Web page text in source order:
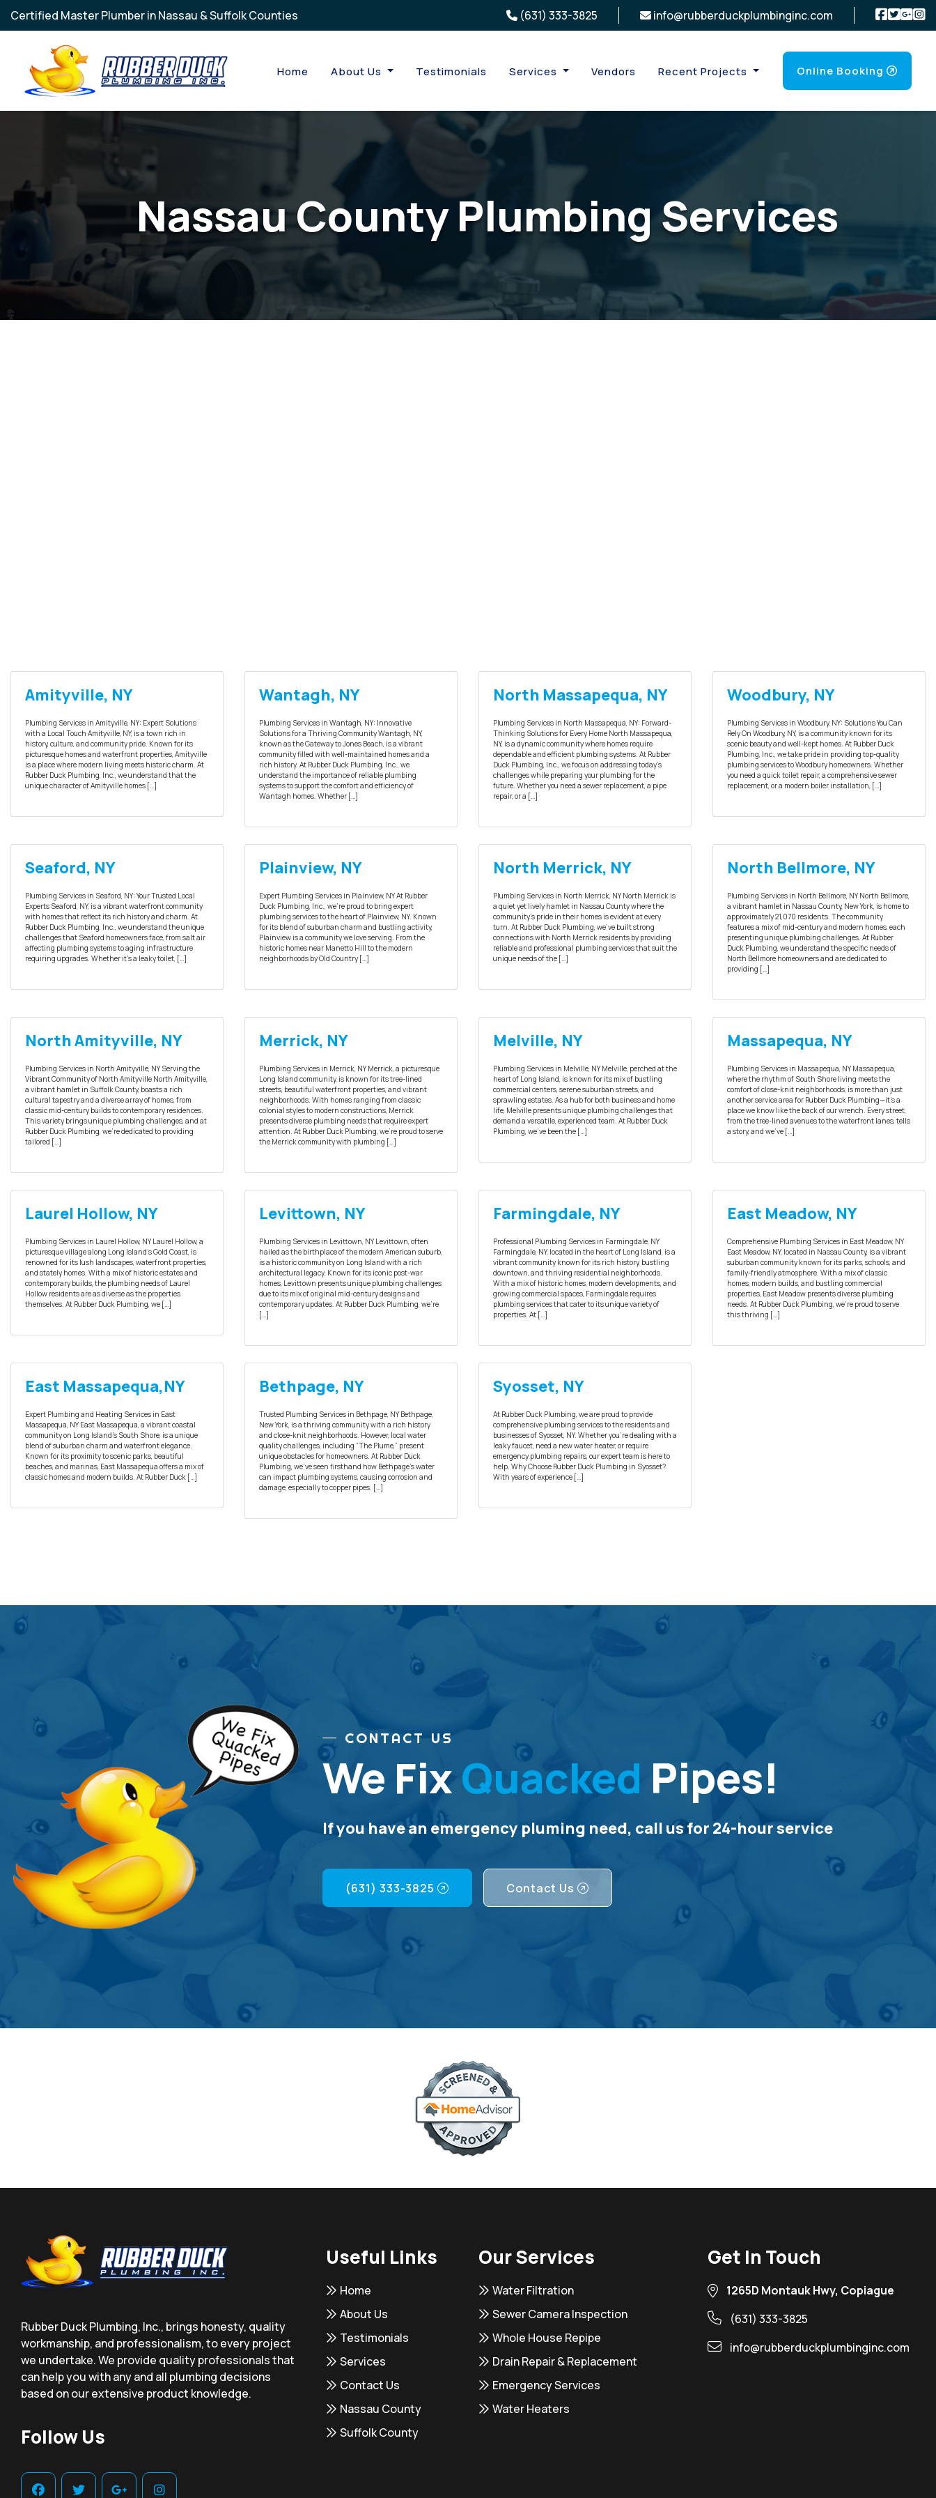
Skip to main content
Certified Master Plumber in Nassau & Suffolk Counties (631) 333-3825 info@rubberduckplumbinginc.com
Home About Us Testimonials Services Vendors Recent Projects Online Booking
Nassau County Plumbing Services
Amityville, NY
Plumbing Services in Amityville, NY: Expert Solutions
with a Local Touch Amityville, NY, is a town rich in
history, culture, and community pride. Known for its
picturesque homes and waterfront properties, Amityville
is a place where modern living meets historic charm. At
Rubber Duck Plumbing, Inc., we understand that the
unique character of Amityville homes […]
Wantagh, NY
Plumbing Services in Wantagh, NY: Innovative
Solutions for a Thriving Community Wantagh, NY,
known as the Gateway to Jones Beach, is a vibrant
community filled with well-maintained homes and a
rich history. At Rubber Duck Plumbing, Inc., we
understand the importance of reliable plumbing
systems to support the comfort and efficiency of
Wantagh homes. Whether […]
North Massapequa, NY
Plumbing Services in North Massapequa, NY: Forward-
Thinking Solutions for Every Home North Massapequa,
NY, is a dynamic community where homes require
dependable and efficient plumbing systems. At Rubber
Duck Plumbing, Inc., we focus on addressing today’s
challenges while preparing your plumbing for the
future. Whether you need a sewer replacement, a pipe
repair, or a […]
Woodbury, NY
Plumbing Services in Woodbury, NY: Solutions You Can
Rely On Woodbury, NY, is a community known for its
scenic beauty and well-kept homes. At Rubber Duck
Plumbing, Inc., we take pride in providing top-quality
plumbing services to Woodbury homeowners. Whether
you need a quick toilet repair, a comprehensive sewer
replacement, or a modern boiler installation, […]
Seaford, NY
Plumbing Services in Seaford, NY: Your Trusted Local
Experts Seaford, NY, is a vibrant waterfront community
with homes that reflect its rich history and charm. At
Rubber Duck Plumbing, Inc., we understand the unique
challenges that Seaford homeowners face, from salt air
affecting plumbing systems to aging infrastructure
requiring upgrades. Whether it’s a leaky toilet, […]
Plainview, NY
Expert Plumbing Services in Plainview, NY At Rubber
Duck Plumbing, Inc., we’re proud to bring expert
plumbing services to the heart of Plainview, NY. Known
for its blend of suburban charm and bustling activity,
Plainview is a community we love serving. From the
historic homes near Manetto Hill to the modern
neighborhoods by Old Country […]
North Merrick, NY
Plumbing Services in North Merrick, NY North Merrick is
a quiet yet lively hamlet in Nassau County where the
community’s pride in their homes is evident at every
turn. At Rubber Duck Plumbing, we’ve built strong
connections with North Merrick residents by providing
reliable and professional plumbing services that suit the
unique needs of the […]
North Bellmore, NY
Plumbing Services in North Bellmore, NY North Bellmore,
a vibrant hamlet in Nassau County, New York, is home to
approximately 21,070 residents. The community
features a mix of mid-century and modern homes, each
presenting unique plumbing challenges. At Rubber
Duck Plumbing, we understand the specific needs of
North Bellmore homeowners and are dedicated to
providing […]
North Amityville, NY
Plumbing Services in North Amityville, NY Serving the
Vibrant Community of North Amityville North Amityville,
a vibrant hamlet in Suffolk County, boasts a rich
cultural tapestry and a diverse array of homes, from
classic mid-century builds to contemporary residences.
This variety brings unique plumbing challenges, and at
Rubber Duck Plumbing, we’re dedicated to providing
tailored […]
Merrick, NY
Plumbing Services in Merrick, NY Merrick, a picturesque
Long Island community, is known for its tree-lined
streets, beautiful waterfront properties, and vibrant
neighborhoods. With homes ranging from classic
colonial styles to modern constructions, Merrick
presents diverse plumbing needs that require expert
attention. At Rubber Duck Plumbing, we’re proud to serve
the Merrick community with plumbing […]
Melville, NY
Plumbing Services in Melville, NY Melville, perched at the
heart of Long Island, is known for its mix of bustling
commercial centers, serene suburban streets, and
sprawling estates. As a hub for both business and home
life, Melville presents unique plumbing challenges that
demand a versatile, experienced team. At Rubber Duck
Plumbing, we’ve been the […]
Massapequa, NY
Plumbing Services in Massapequa, NY Massapequa,
where the rhythm of South Shore living meets the
comfort of close-knit neighborhoods, is more than just
another service area for Rubber Duck Plumbing—it’s a
place we know like the back of our wrench. Every street,
from the tree-lined avenues to the waterfront lanes, tells
a story, and we’ve […]
Laurel Hollow, NY
Plumbing Services in Laurel Hollow, NY Laurel Hollow, a
picturesque village along Long Island’s Gold Coast, is
renowned for its lush landscapes, waterfront properties,
and stately homes. With a mix of historic estates and
contemporary builds, the plumbing needs of Laurel
Hollow residents are as diverse as the properties
themselves. At Rubber Duck Plumbing, we […]
Levittown, NY
Plumbing Services in Levittown, NY Levittown, often
hailed as the birthplace of the modern American suburb,
is a historic community on Long Island with a rich
architectural legacy. Known for its iconic post-war
homes, Levittown presents unique plumbing challenges
due to its mix of original mid-century designs and
contemporary updates. At Rubber Duck Plumbing, we’re
[…]
Farmingdale, NY
Professional Plumbing Services in Farmingdale, NY
Farmingdale, NY, located in the heart of Long Island, is a
vibrant community known for its rich history, bustling
downtown, and thriving residential neighborhoods.
With a mix of historic homes, modern developments, and
growing commercial spaces, Farmingdale requires
plumbing services that cater to its unique variety of
properties. At […]
East Meadow, NY
Comprehensive Plumbing Services in East Meadow, NY
East Meadow, NY, located in Nassau County, is a vibrant
suburban community known for its parks, schools, and
family-friendly atmosphere. With a mix of classic
homes, modern builds, and bustling commercial
properties, East Meadow presents diverse plumbing
needs. At Rubber Duck Plumbing, we’re proud to serve
this thriving […]
East Massapequa,NY
Expert Plumbing and Heating Services in East
Massapequa, NY East Massapequa, a vibrant coastal
community on Long Island’s South Shore, is a unique
blend of suburban charm and waterfront elegance.
Known for its proximity to scenic parks, beautiful
beaches, and marinas, East Massapequa offers a mix of
classic homes and modern builds. At Rubber Duck […]
Bethpage, NY
Trusted Plumbing Services in Bethpage, NY Bethpage,
New York, is a thriving community with a rich history
and close-knit neighborhoods. However, local water
quality challenges, including “The Plume,” present
unique obstacles for homeowners. At Rubber Duck
Plumbing, we’ve seen firsthand how Bethpage’s water
can impact plumbing systems, causing corrosion and
damage, especially to copper pipes. […]
Syosset, NY
At Rubber Duck Plumbing, we are proud to provide
comprehensive plumbing services to the residents and
businesses of Syosset, NY. Whether you’re dealing with a
leaky faucet, need a new water heater, or require
emergency plumbing repairs, our expert team is here to
help. Why Choose Rubber Duck Plumbing in Syosset?
With years of experience […]
CONTACT US
We FixQuacked Pipes!
If you have an emergency pluming need, call us for 24-hour service
(631) 333-3825 Contact Us
Rubber Duck Plumbing, Inc., brings honesty, quality
workmanship, and professionalism, to every project
we undertake. We provide quality professionals that
can help you with any and all plumbing decisions
based on our extensive product knowledge.
Follow Us
Useful Links
Home
About Us
Testimonials
Services
Contact Us
Nassau County
Suffolk County
Our Services
Water Filtration
Sewer Camera Inspection
Whole House Repipe
Drain Repair & Replacement
Emergency Services
Water Heaters
Get In Touch
1265D Montauk Hwy, Copiague
(631) 333-3825
info@rubberduckplumbinginc.com